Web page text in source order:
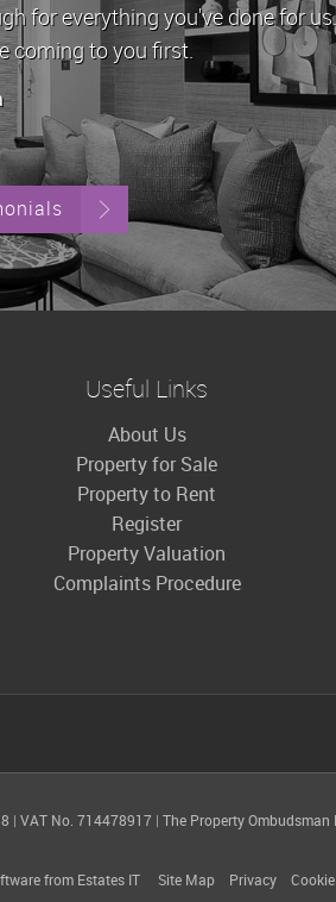
letting a property by offering
whenever it is up for rent.
Useful Links
About Us
Property for Sale
Property to Rent
Register
Property Valuation
Complaints Procedure
| VAT No. 714478917 | The Property
from Estates IT Site Map Privacy